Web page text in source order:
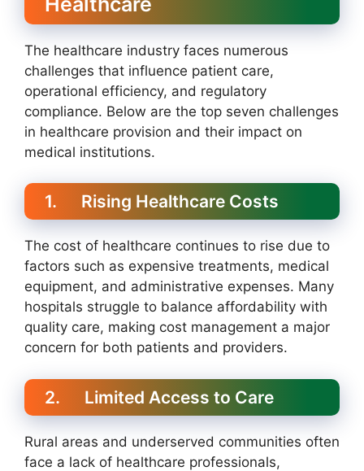
The healthcare industry faces numerous
challenges that influence patient care,
operational efficiency, and regulatory
compliance. Below are the top seven challenges
in healthcare provision and their impact on
medical institutions.
1. Rising Healthcare Costs
The cost of healthcare continues to rise due to
factors such as expensive treatments, medical
equipment, and administrative expenses. Many
hospitals struggle to balance affordability with
quality care, making cost management a major
concern for both patients and providers.
2. Limited Access to Care
Rural areas and underserved communities often
face a lack of healthcare professionals,